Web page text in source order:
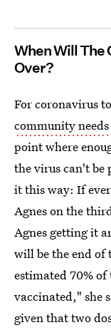
When Will The
Over?
For coronavirus
community
point where
the virus can't be
it this way: If
Agnes on the
Agnes getting it
will be the end of
estimated 70%
vaccinated," she
given that two